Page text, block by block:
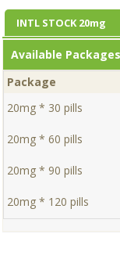
INTL STOCK 20mg
Available
Package
20mg * 30 pills
20mg * 60 pills
20mg * 90 pills
20mg * 120 pills